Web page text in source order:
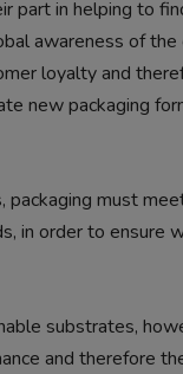
part in helping to
awareness of the
loyalty and
new packaging
must
in order to ensure
substrates,
and therefore